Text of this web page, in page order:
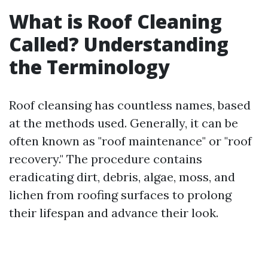
What is Roof Cleaning
Called? Understanding
the Terminology
Roof cleansing has countless names, based
at the methods used. Generally, it can be
often known as "roof maintenance" or "roof
recovery." The procedure contains
eradicating dirt, debris, algae, moss, and
lichen from roofing surfaces to prolong
their lifespan and advance their look.